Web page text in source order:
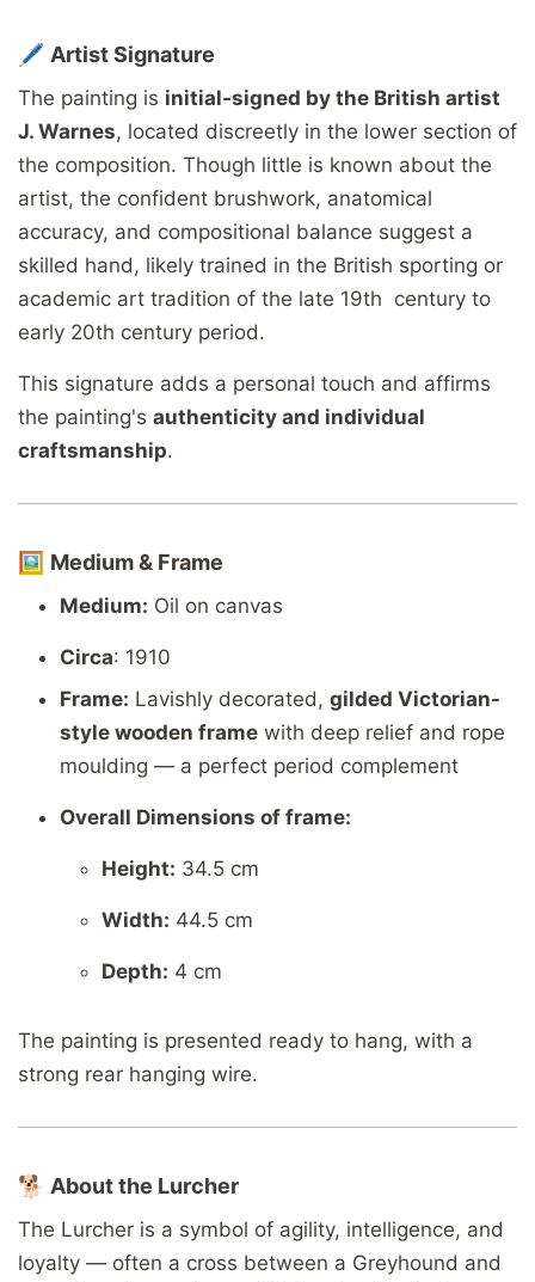
🖊️ ArtistSignature
The painting is initial-signed by the British artist
J. Warnes, located discreetly in the lower section of
the composition. Though little is known about the
artist, the confident brushwork, anatomical
accuracy, and compositional balance suggest a
skilled hand, likely trained in the British sporting or
academic art tradition of the late 19th century to
early 20th century period.
This signature adds a personal touch and affirms
the painting's authenticity and individual
craftsmanship.
🖼️ Medium & Frame
Medium: Oil on canvas
Circa: 1910
Frame: Lavishly decorated, gilded Victorian-
style wooden frame with deep relief and rope
moulding — a perfect period complement
Overall Dimensions of frame:
Height: 34.5 cm
Width: 44.5 cm
Depth: 4 cm
The painting is presented ready to hang, with a
strong rear hanging wire.
🐕 Aboutthe Lurcher
The Lurcher is a symbol of agility, intelligence, and
loyalty — often a cross between a Greyhound and